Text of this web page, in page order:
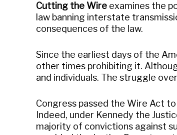
Cutting the Wire examines the
law banning interstate
consequences of the law.
Since the earliest days of the
other times prohibiting it.
and individuals. The struggle
Congress passed the Wire Act
Indeed, under Kennedy the
majority of convictions against